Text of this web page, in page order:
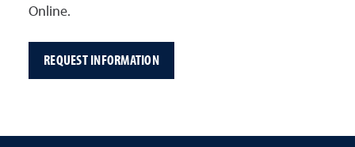
Online.
REQUEST INFORMATION